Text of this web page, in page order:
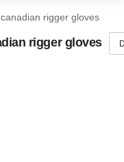
rigger gloves
rigger gloves